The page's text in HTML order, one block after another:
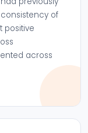
of
positive
across